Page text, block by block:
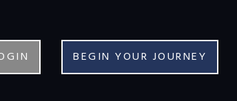
BEGIN YOUR JOURNEY